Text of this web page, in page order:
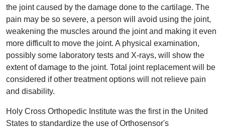
the joint caused by the damage done to the cartilage. The
pain may be so severe, a person will avoid using the joint,
weakening the muscles around the joint and making it even
more difficult to move the joint. A physical examination,
possibly some laboratory tests and X-rays, will show the
extent of damage to the joint. Total joint replacement will be
considered if other treatment options will not relieve pain
and disability.
Holy Cross Orthopedic Institute was the first in the United
States to standardize the use of Orthosensor's